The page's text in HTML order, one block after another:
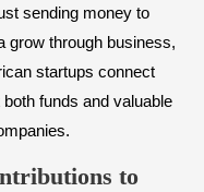
sending money to
grow through business,
startups connect
funds and valuable
to